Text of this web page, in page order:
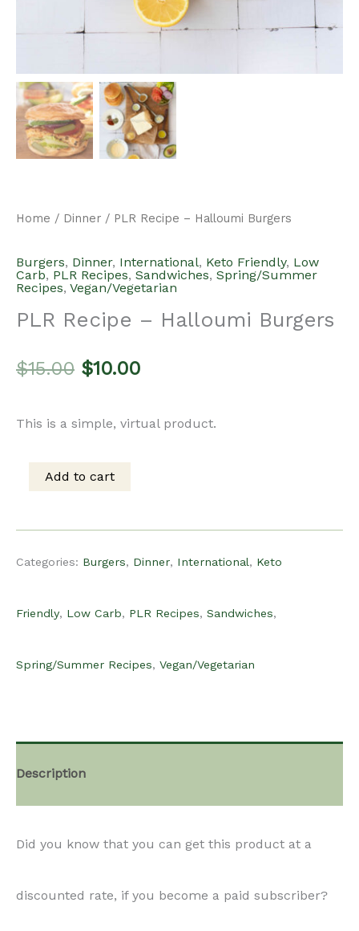
Home / Dinner / PLR Recipe – Halloumi Burgers
Burgers, Dinner, International, Keto Friendly, Low
Carb, PLR Recipes, Sandwiches, Spring/Summer
Recipes, Vegan/Vegetarian
PLR Recipe – Halloumi Burgers
$15.00 Original
price
was:
$10.00Current
price
This is a simple, virtual product.
quantity
Add to cart
Categories: Burgers, Dinner, International, Keto
Friendly, Low Carb, PLR Recipes, Sandwiches,
Spring/Summer Recipes, Vegan/Vegetarian
Description
Did you know that you can get this product at a
discounted rate, if you become a paid subscriber?